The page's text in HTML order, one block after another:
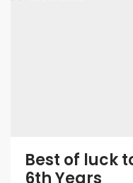
Best of luck
6th Years